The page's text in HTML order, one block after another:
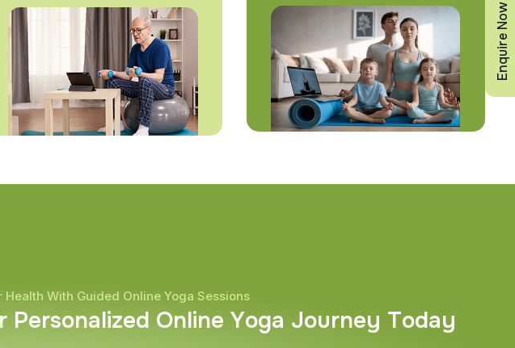
With Guided Online Yoga Sessions
r Personalized Online Yoga Journey Today
Enquire Now